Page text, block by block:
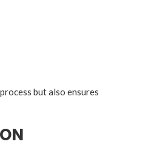
but also ensures